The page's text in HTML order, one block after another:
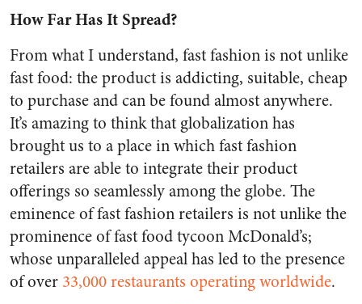
How Far Has It Spread?
From what I understand, fast fashion is not unlike
fast food: the product is addicting, suitable, cheap
to purchase and can be found almost anywhere.
It’s amazing to think that globalization has
brought us to a place in which fast fashion
retailers are able to integrate their product
offerings so seamlessly among the globe. The
eminence of fast fashion retailers is not unlike the
prominence of fast food tycoon McDonald’s;
whose unparalleled appeal has led to the presence
of over 33,000 restaurants operating worldwide.